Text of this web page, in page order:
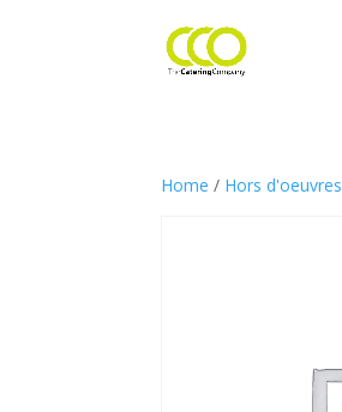
Home / Hors d'oeuvres